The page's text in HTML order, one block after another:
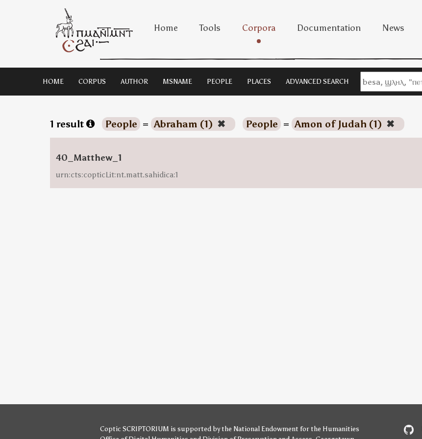
Home Tools Corpora Documentation News
HOME CORPUS AUTHOR MSNAME PEOPLE PLACES ADVANCED SEARCH
1 result People = Abraham (1) ✖ People = Amon of Judah (1) ✖
40_Matthew_1
urn:cts:copticLit:nt.matt.sahidica:1
Coptic SCRIPTORIUM is supported bythe National Endowment for the Humanities